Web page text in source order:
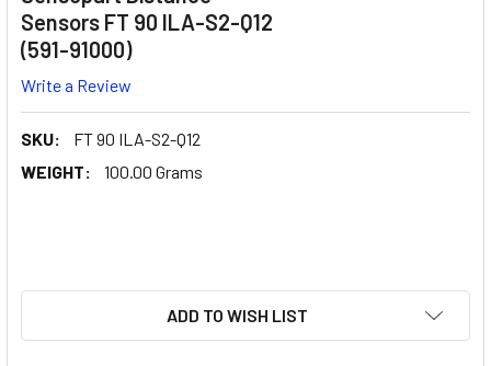
Sensors FT 90 ILA-S2-Q12
(591-91000)
Write a Review
SKU:
FT 90 ILA-S2-Q12
WEIGHT:
100.00 Grams
ADD TO WISH LIST